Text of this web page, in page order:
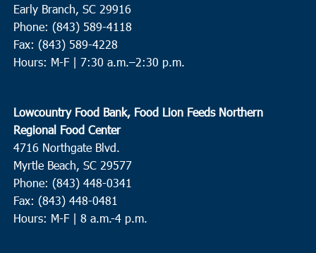
Early Branch, SC 29916
Phone: (843) 589-4118
Fax: (843) 589-4228
Hours: M-F | 7:30 a.m.–2:30 p.m.
Lowcountry Food Bank, Food Lion Feeds Northern
Regional Food Center
4716 Northgate Blvd.
Myrtle Beach, SC 29577
Phone: (843) 448-0341
Fax: (843) 448-0481
Hours: M-F | 8 a.m.-4 p.m.